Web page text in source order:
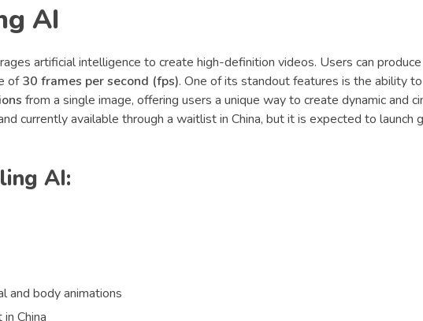
AI
artificial intelligence to create high-definition videos. Users can
of30 frames per second (fps). One of its standout features is the ability to
from a single image, offering users a unique way to create dynamic and
currently available through a waitlist in China, but it is expected to launch
AI:
and body animations
China